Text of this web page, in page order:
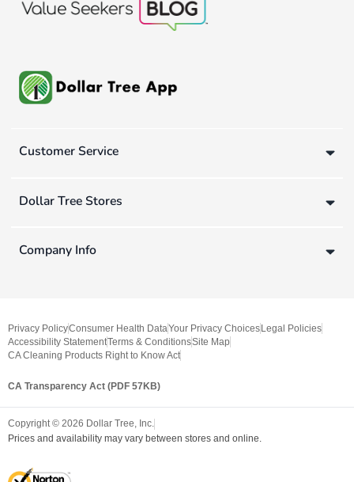
Customer Service
Dollar Tree Stores
Company Info
Privacy PolicyConsumer Health DataYour Privacy Choices Legal Policies
Accessibility StatementTerms & ConditionsSite Map
CA Cleaning Products Right to Know Act
CA Transparency Act (PDF 57KB)
Copyright © 2026 Dollar Tree, Inc.
Prices and availability may vary between stores and online.